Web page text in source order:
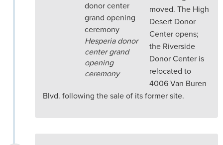
Hesperia donor
center grand
opening
ceremony
moved. The High
Desert Donor
Center opens;
the Riverside
Donor Center is
relocated to
4006 Van Buren
Blvd. following the sale of its former site.